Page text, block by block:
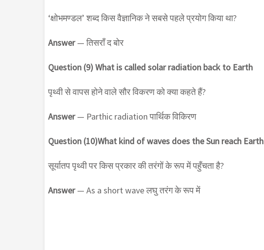
‘क्षोभमण्डल’ शब्द किस वैज्ञानिक ने सबसे पहले प्रयोग किया था?
Answer— तिसराँ द बोर
Question (9) What is called solar radiation back to Earth
पृथ्वी से वापस होने वाले सौर विकरण को क्या कहते हैं?
Answer— Parthic radiation पार्थिक विकिरण
Question (10)What kind of waves does the Sun reach Earth
सूर्यातप पृथ्वी पर किस प्रकार की तरंगों के रूप में पहुँचता है?
Answer— As a short wave लघु तरंग के रूप में